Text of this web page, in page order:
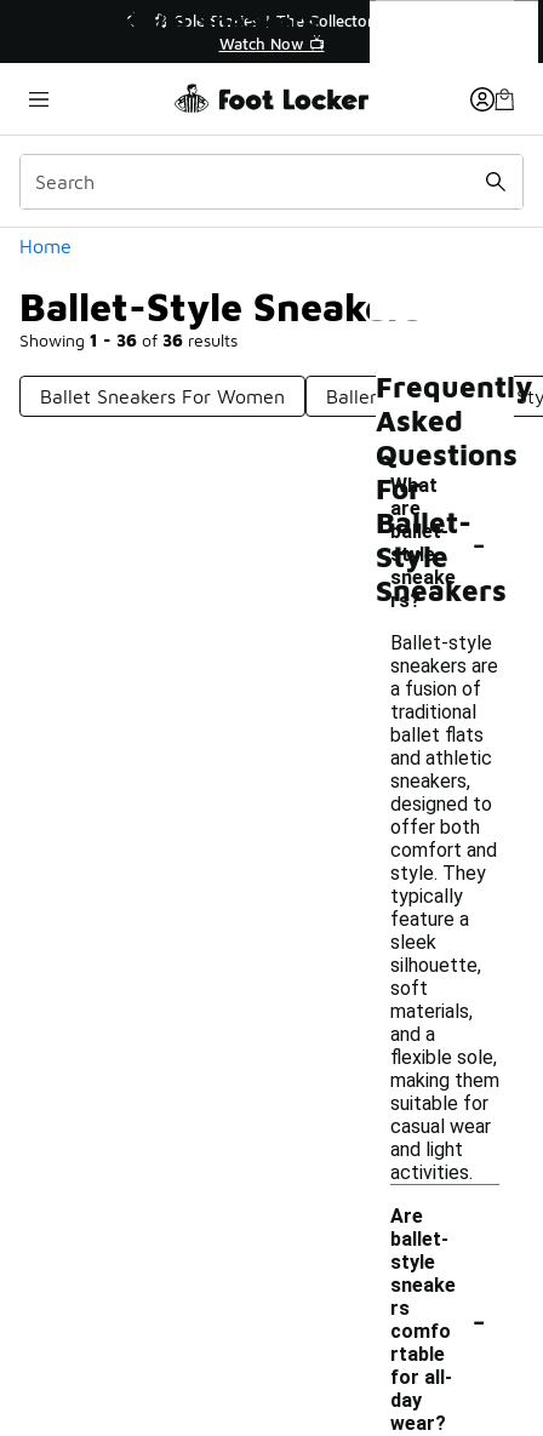
💥 Up to 40% Off Sale Extended🔥
Shop the Sale 💣
Home
Ballet-Style Sneakers
Showing 1 - 36 of 36 results
Categories
Ballet Sneakers For Women Ballers' Sneakers
Ballet-Style Sneakers
Frequently
Asked
Questions
For
Ballet-
Style
Sneakers
What
are
ballet-
style
sneake
rs?
-
Ballet-style
sneakers are
a fusion of
traditional
ballet flats
and athletic
sneakers,
designed to
offer both
comfort and
style. They
typically
feature a
sleek
silhouette,
soft
materials,
and a
flexible sole,
making them
suitable for
casual wear
and light
activities.
Are
ballet-
style
sneake
rs
comfo
rtable
for all-
day
wear?
-